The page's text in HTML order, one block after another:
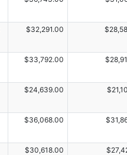
$32,291.00
$33,792.00
$24,639.00
$36,068.00
$30,618.00